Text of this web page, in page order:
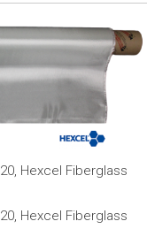
Hexcel Fiberglass
Hexcel Fiberglass